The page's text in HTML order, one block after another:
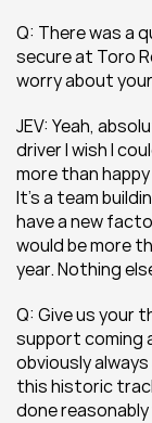
Q: There was a
secure at Toro
worry about
JEV: Yeah,
driver I wish I
more than
It’s a team
have a new
would be more
year. Nothing
Q: Give us your
support coming
obviously
this historic
done